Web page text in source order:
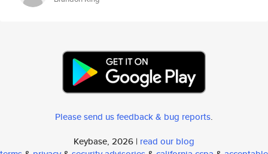
Please send us feedback & bug reports.
Keybase, 2026 | read our blog